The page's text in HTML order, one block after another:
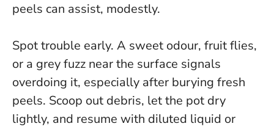
peels can assist, modestly.
Spot trouble early. A sweet odour, fruit flies,
or a grey fuzz near the surface signals
overdoing it, especially after burying fresh
peels. Scoop out debris, let the pot dry
lightly, and resume with diluted liquid or